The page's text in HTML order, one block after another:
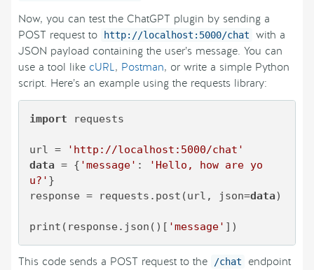
Now, you can test the ChatGPT plugin by sending a
POST request to
http://localhost:5000/chat
with a
JSON payload containing the user’s message. You can
use a tool like cURL, Postman, or write a simple Python
script. Here’s an example using the requests library:
import requests
url =
'http://localhost:5000/chat'
data = { 'message' :
'Hello, how are yo
u?' }
response = requests.post(url, json=data)
print(response.json()[ 'message'
This code sends a POST request to the /chat
endpoint